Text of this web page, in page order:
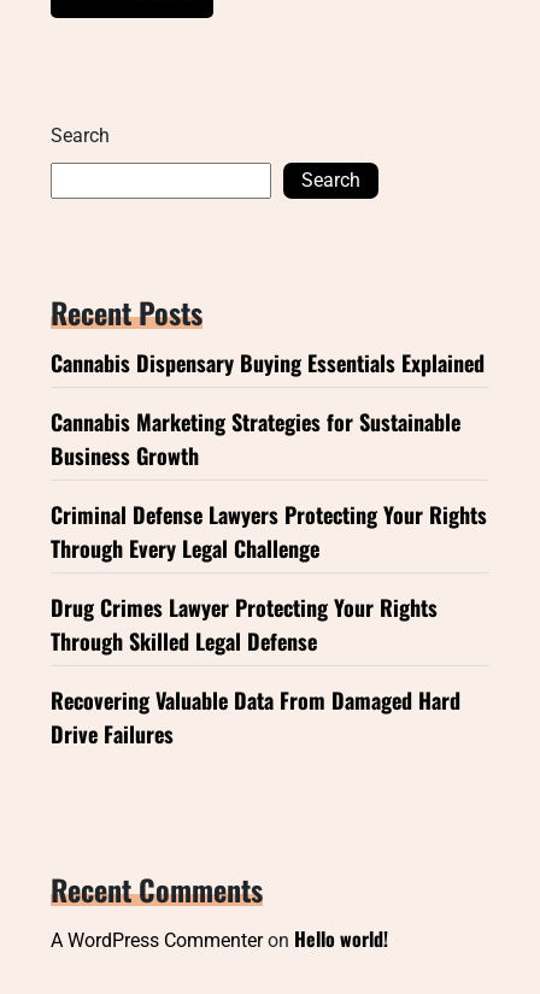
Search
Search
Recent Posts
Cannabis Dispensary Buying Essentials Explained
Cannabis Marketing Strategies for Sustainable
Business Growth
Criminal Defense Lawyers Protecting Your Rights
Through Every Legal Challenge
Drug Crimes Lawyer Protecting Your Rights
Through Skilled Legal Defense
Recovering Valuable Data From Damaged Hard
Drive Failures
Recent Comments
A WordPress Commenteron Hello world!